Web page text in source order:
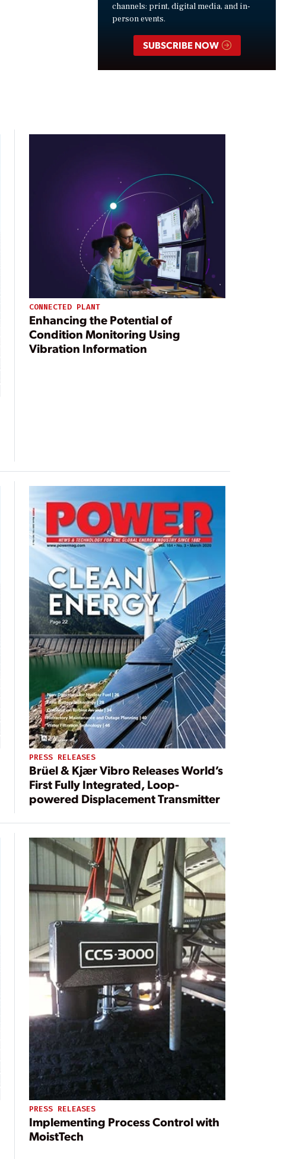
channels: print, digital media, and in-
person events.
SUBSCRIBE NOW
CONNECTED PLANT
Enhancing the Potential of
Condition Monitoring Using
Vibration Information
PRESS RELEASES
Brüel & Kjær Vibro Releases World’s
First Fully Integrated, Loop-
powered Displacement Transmitter
PRESS RELEASES
Implementing Process Control with
MoistTech